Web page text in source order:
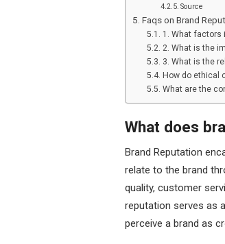
Source
Faqs on Brand
1. What factors
2. What is the
3. What is the
How do ethical
What are the
What does
Brand Reputation
relate to the brand
quality, customer
reputation serves as
perceive a brand as